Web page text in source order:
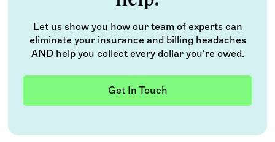
Let us show you how our team of experts can
eliminate your insurance and billing headaches
AND help you collect every dollar you’re owed.
Get In Touch